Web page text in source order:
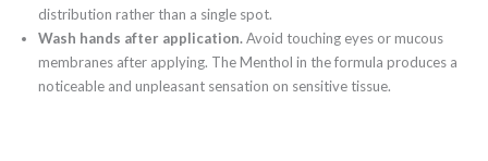
distribution rather than a single spot.
Wash hands after application.Avoid touching eyes or mucous
membranes after applying. The Menthol in the formula produces a
noticeable and unpleasant sensation on sensitive tissue.